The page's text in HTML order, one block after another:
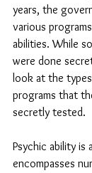
years, the
various
abilities. While
were done
look at the
programs that
secretly tested.
Psychic ability is
encompasses